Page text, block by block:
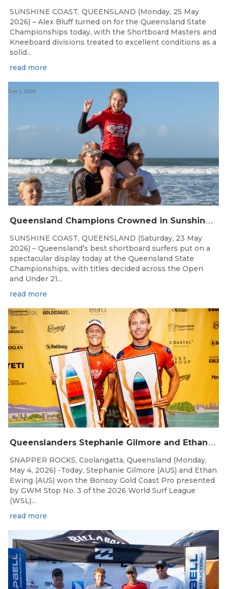
SUNSHINE COAST, QUEENSLAND (Monday, 25 May
2026) – Alex Bluff turned on for the Queensland State
Championships today, with the Shortboard Masters and
Kneeboard divisions treated to excellent conditions as a
solid...
read more
Q
ueensland Champions Crowned in Sunshine Coast Shortboard Showdown
Jun 1, 2026
SUNSHINE COAST, QUEENSLAND (Saturday, 23 May
2026) – Queensland’s best shortboard surfers put on a
spectacular display today at the Queensland State
Championships, with titles decided across the Open
and Under 21...
read more
Q
ueenslanders Stephanie Gilmore and Ethan Ewing Win 2026 Bonsoy Gold Coast Pro Presented by GWM
May 5, 2026
SNAPPER ROCKS, Coolangatta, Queensland (Monday,
May 4, 2026) -Today, Stephanie Gilmore (AUS) and Ethan
Ewing (AUS) won the Bonsoy Gold Coast Pro presented
by GWM Stop No. 3 of the 2026 World Surf League
(WSL)...
read more
Apr 21, 2026